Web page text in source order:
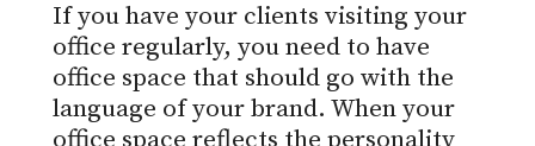
If you have your clients visiting your
office regularly, you need to have
office space that should go with the
language of your brand. When your